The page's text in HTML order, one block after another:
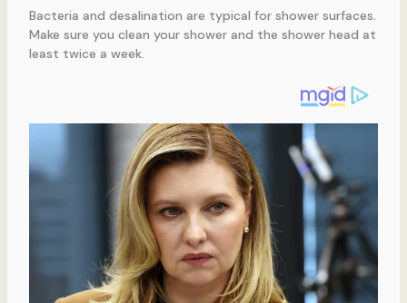
Bacteria and desalination are typical for shower surfaces.
Make sure you clean your shower and the shower head at
least twice a week.